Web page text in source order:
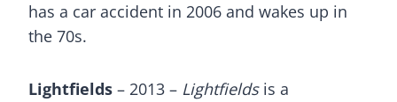
has a car accident in 2006 and wakes up in
the 70s.
Lightfields – 2013 – Lightfieldsis a